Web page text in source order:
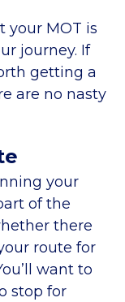
your MOT is
journey. If
getting a
are no nasty
your
of the
there
route for
want to
stop for